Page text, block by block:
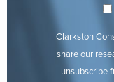
Clarkston
share our
unsubscribe